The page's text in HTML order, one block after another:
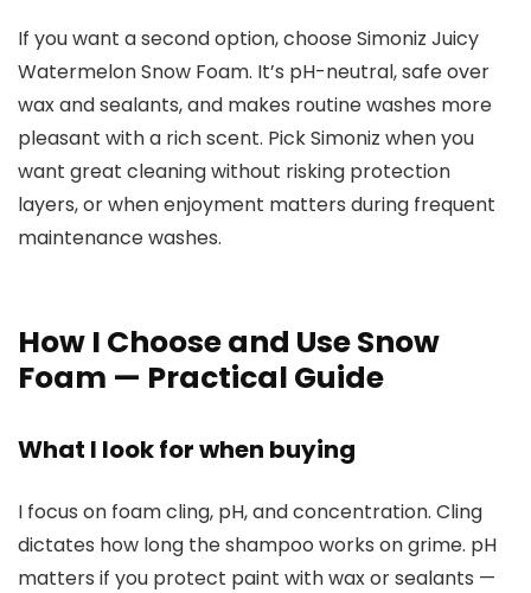
If you want a second option, choose Simoniz Juicy
Watermelon Snow Foam. It’s pH-neutral, safe over
wax and sealants, and makes routine washes more
pleasant with a rich scent. Pick Simoniz when you
want great cleaning without risking protection
layers, or when enjoyment matters during frequent
maintenance washes.
How I Choose and Use Snow
Foam — Practical Guide
What I look for when buying
I focus on foam cling, pH, and concentration. Cling
dictates how long the shampoo works on grime. pH
matters if you protect paint with wax or sealants —